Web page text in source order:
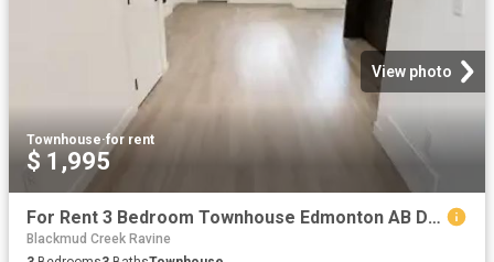
View photo
Townhouse·for rent
$ 1,995
For Rent 3 Bedroom Townhouse Edmonton AB DS104782695
Blackmud Creek Ravine